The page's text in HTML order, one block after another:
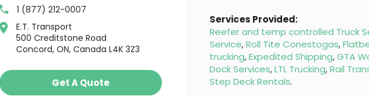
1 (877) 212-0007
E.T. Transport
500 Creditstone Road
Concord, ON, Canada L4K 3Z3
Get A Quote
Services Provided:
Reefer and temp controlled Truck
Service,Roll Tite Conestogas,
trucking,Expedited Shipping,GTA
Dock Services,LTL Trucking,Rail
Step Deck Rentals.